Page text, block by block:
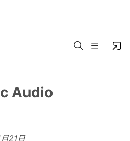
Audio
21日